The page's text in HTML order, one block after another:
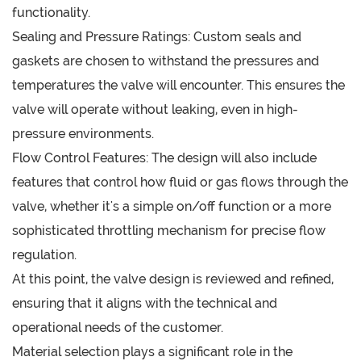
functionality.
Sealing and Pressure Ratings: Custom seals and
gaskets are chosen to withstand the pressures and
temperatures the valve will encounter. This ensures the
valve will operate without leaking, even in high-
pressure environments.
Flow Control Features: The design will also include
features that control how fluid or gas flows through the
valve, whether it's a simple on/off function or a more
sophisticated throttling mechanism for precise flow
regulation.
At this point, the valve design is reviewed and refined,
ensuring that it aligns with the technical and
operational needs of the customer.
Material selection plays a significant role in the